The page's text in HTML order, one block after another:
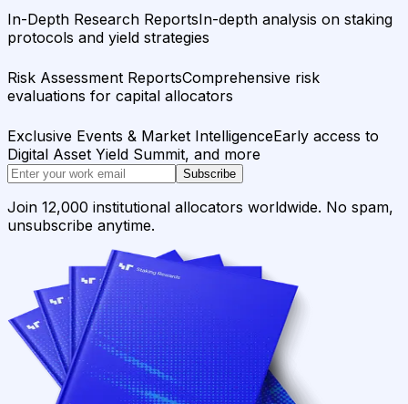
In-Depth Research ReportsIn-depth analysis on staking
protocols and yield strategies
Risk Assessment ReportsComprehensive risk
evaluations for capital allocators
Exclusive Events & Market IntelligenceEarly access to
Digital Asset Yield Summit, and more
Subscribe
Join 12,000 institutional allocators worldwide. No spam,
unsubscribe anytime.